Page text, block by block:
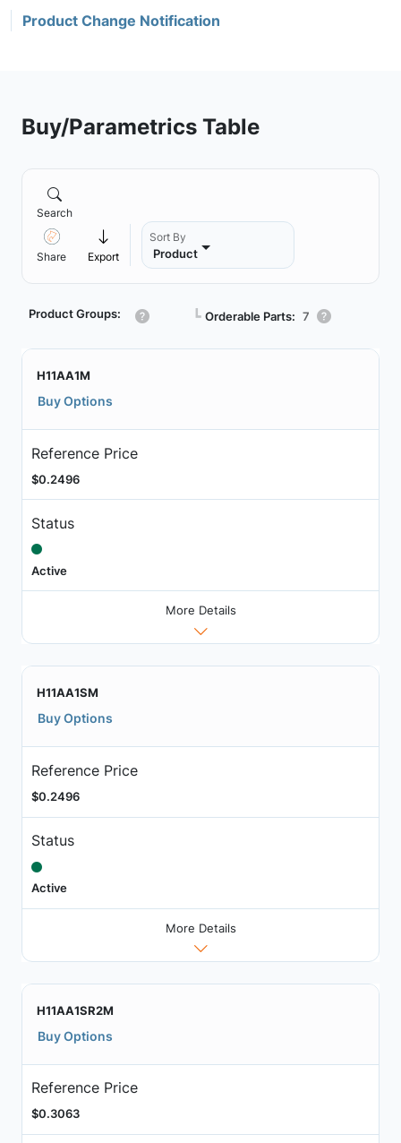
Product Change Notification
Buy/Parametrics Table
Search
Share Export
Sort By
Product
Product Groups: ┗ Orderable Parts: 7
H11AA1M
Buy Options
Reference Price
$0.2496
Status
Active
More Details
H11AA1SM
Buy Options
Reference Price
$0.2496
Status
Active
More Details
H11AA1SR2M
Buy Options
Reference Price
$0.3063